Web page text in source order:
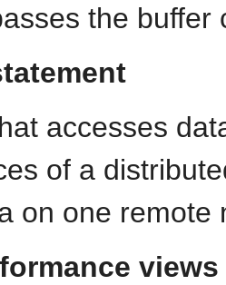
the
accesses
of a
on one
views